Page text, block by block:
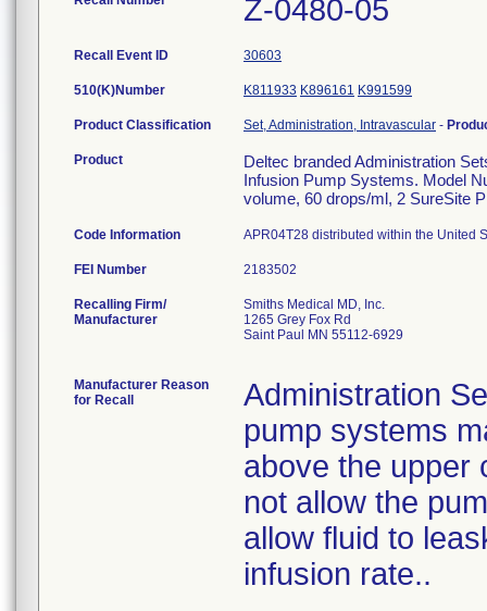
Z-0480-05
Recall Event ID 30603
510(K)Number K811933 K896161 K991599
Product Classification Set, Administration, Intravascular -
Product
Deltec branded Administration
Infusion Pump Systems. Model
volume, 60 drops/ml, 2 SureSite
Code Information APR04T28 distributed within the United
FEI Number
Recalling Firm/
Manufacturer
Smiths Medical MD, Inc.
1265 Grey Fox Rd
Saint Paul MN 55112-6929
Manufacturer Reason
for Recall
Administration
pump systems
above the upper
not allow the
allow fluid to
infusion rate..